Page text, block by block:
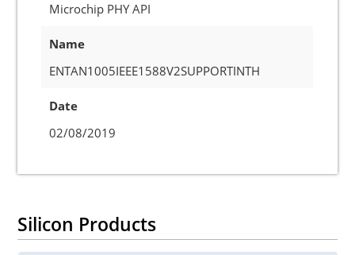
Microchip PHY API
Name
ENTAN1005IEEE1588V2SUPPORTINTH
Date
02/08/2019
Silicon Products